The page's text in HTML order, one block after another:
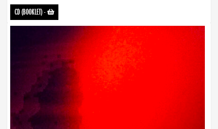
CD (BOOKLET)-